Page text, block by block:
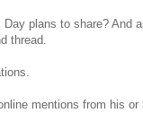
plans to share? And
thread.
mentions from his or